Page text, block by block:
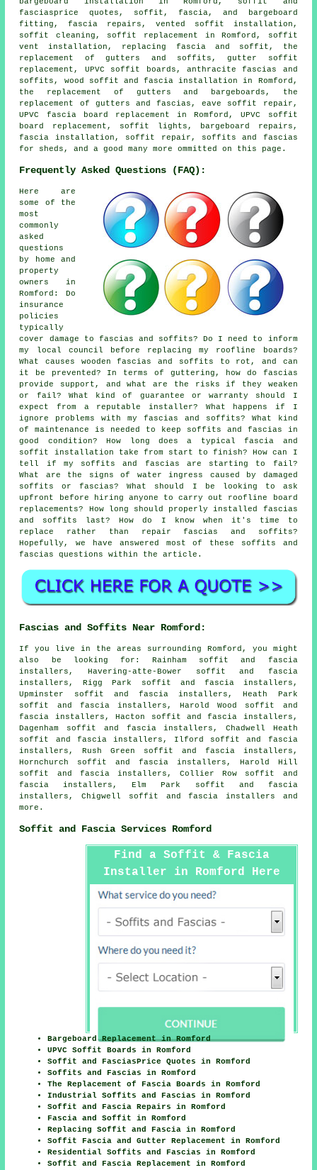
fasciasprice quotes, soffit, fascia, and bargeboard
fitting, fascia repairs, vented soffit installation,
soffit cleaning, soffit replacement in Romford, soffit
vent installation, replacing fascia and soffit, the
replacement of gutters and soffits, gutter soffit
replacement, UPVC soffit boards, anthracite fascias and
soffits, wood soffit and fascia installation in Romford,
the replacement of gutters and bargeboards, the
replacement of gutters and fascias, eave soffit repair,
UPVC fascia board replacement in Romford, UPVC soffit
board replacement, soffit lights, bargeboard repairs,
fascia installation, soffit repair, soffits and fascias
for sheds, and a good many more ommitted on this page.
Frequently Asked Questions (FAQ):
Here are
some of the
most
commonly
asked
questions
by home and
property
owners in
Romford: Do
insurance
policies
typically
cover damage to fascias and soffits? Do I need to inform
my local council before replacing my roofline boards?
What causes wooden fascias and soffits to rot, and can
it be prevented? In terms of guttering, how do fascias
provide support, and what are the risks if they weaken
or fail? What kind of guarantee or warranty should I
expect from a reputable installer? What happens if I
ignore problems with my fascias and soffits? What kind
of maintenance is needed to keep soffits and fascias in
good condition? How long does a typical fascia and
soffit installation take from start to finish? How can I
tell if my soffits and fascias are starting to fail?
What are the signs of water ingress caused by damaged
soffits or fascias? What should I be looking to ask
upfront before hiring anyone to carry out roofline board
replacements? How long should properly installed fascias
and soffits last? How do I know when it's time to
replace rather than repair fascias and soffits?
Hopefully, we have answered most of these soffits and
fascias questions within the article.
Fascias and Soffits Near Romford:
If you live in the areas surrounding Romford, you might
also be looking for: Rainham soffit and fascia
installers, Havering-atte-Bower soffit and fascia
installers, Rigg Park soffit and fascia installers,
Upminster soffit and fascia installers, Heath Park
soffit and fascia installers, Harold Wood soffit and
fascia installers, Hacton soffit and fascia installers,
Dagenham soffit and fascia installers, Chadwell Heath
soffit and fascia installers, Ilford soffit and fascia
installers, Rush Green soffit and fascia installers,
Hornchurch soffit and fascia installers, Harold Hill
soffit and fascia installers, Collier Row soffit and
fascia installers, Elm Park soffit and fascia
installers, Chigwell soffit and fascia installers and
more.
Soffit and Fascia Services Romford
Find a Soffit & Fascia
Installer in Romford Here
Bargeboard Replacement in Romford
UPVC Soffit Boards in Romford
Soffit and FasciasPrice Quotes in Romford
Soffits and Fascias in Romford
The Replacement of Fascia Boards in Romford
Industrial Soffits and Fascias in Romford
Soffit and Fascia Repairs in Romford
Fascia and Soffit in Romford
Replacing Soffit and Fascia in Romford
Soffit Fascia and Gutter Replacement in Romford
Residential Soffits and Fascias in Romford
Soffit and Fascia Replacement in Romford